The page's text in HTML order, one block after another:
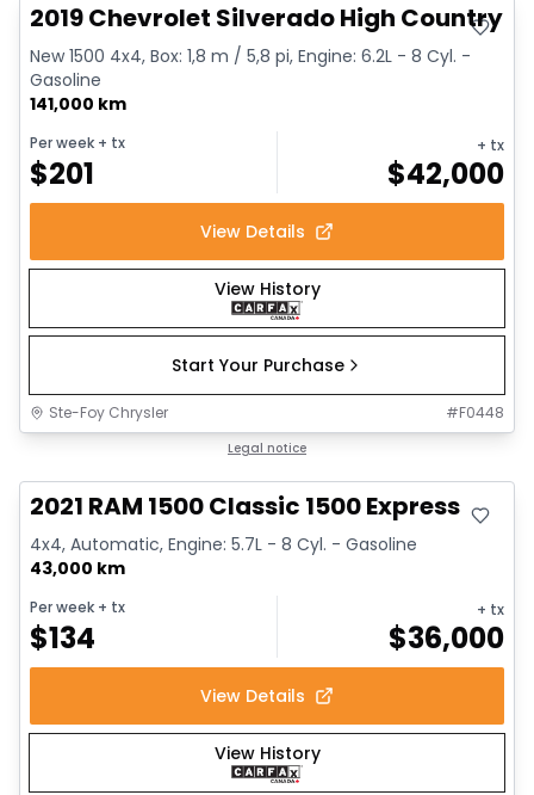
2019 Chevrolet Silverado High Country
New 1500 4x4, Box: 1,8 m / 5,8 pi, Engine: 6.2L - 8 Cyl. -
Gasoline
141,000 km
Per week + tx
$201
+ tx
$42,000
View Details
View History
Start Your Purchase
Ste-Foy Chrysler #F0448
Legal notice
2021 RAM 1500 Classic 1500 Express
4x4, Automatic, Engine: 5.7L - 8 Cyl. - Gasoline
43,000 km
Per week + tx
$134
+ tx
$36,000
View Details
View History